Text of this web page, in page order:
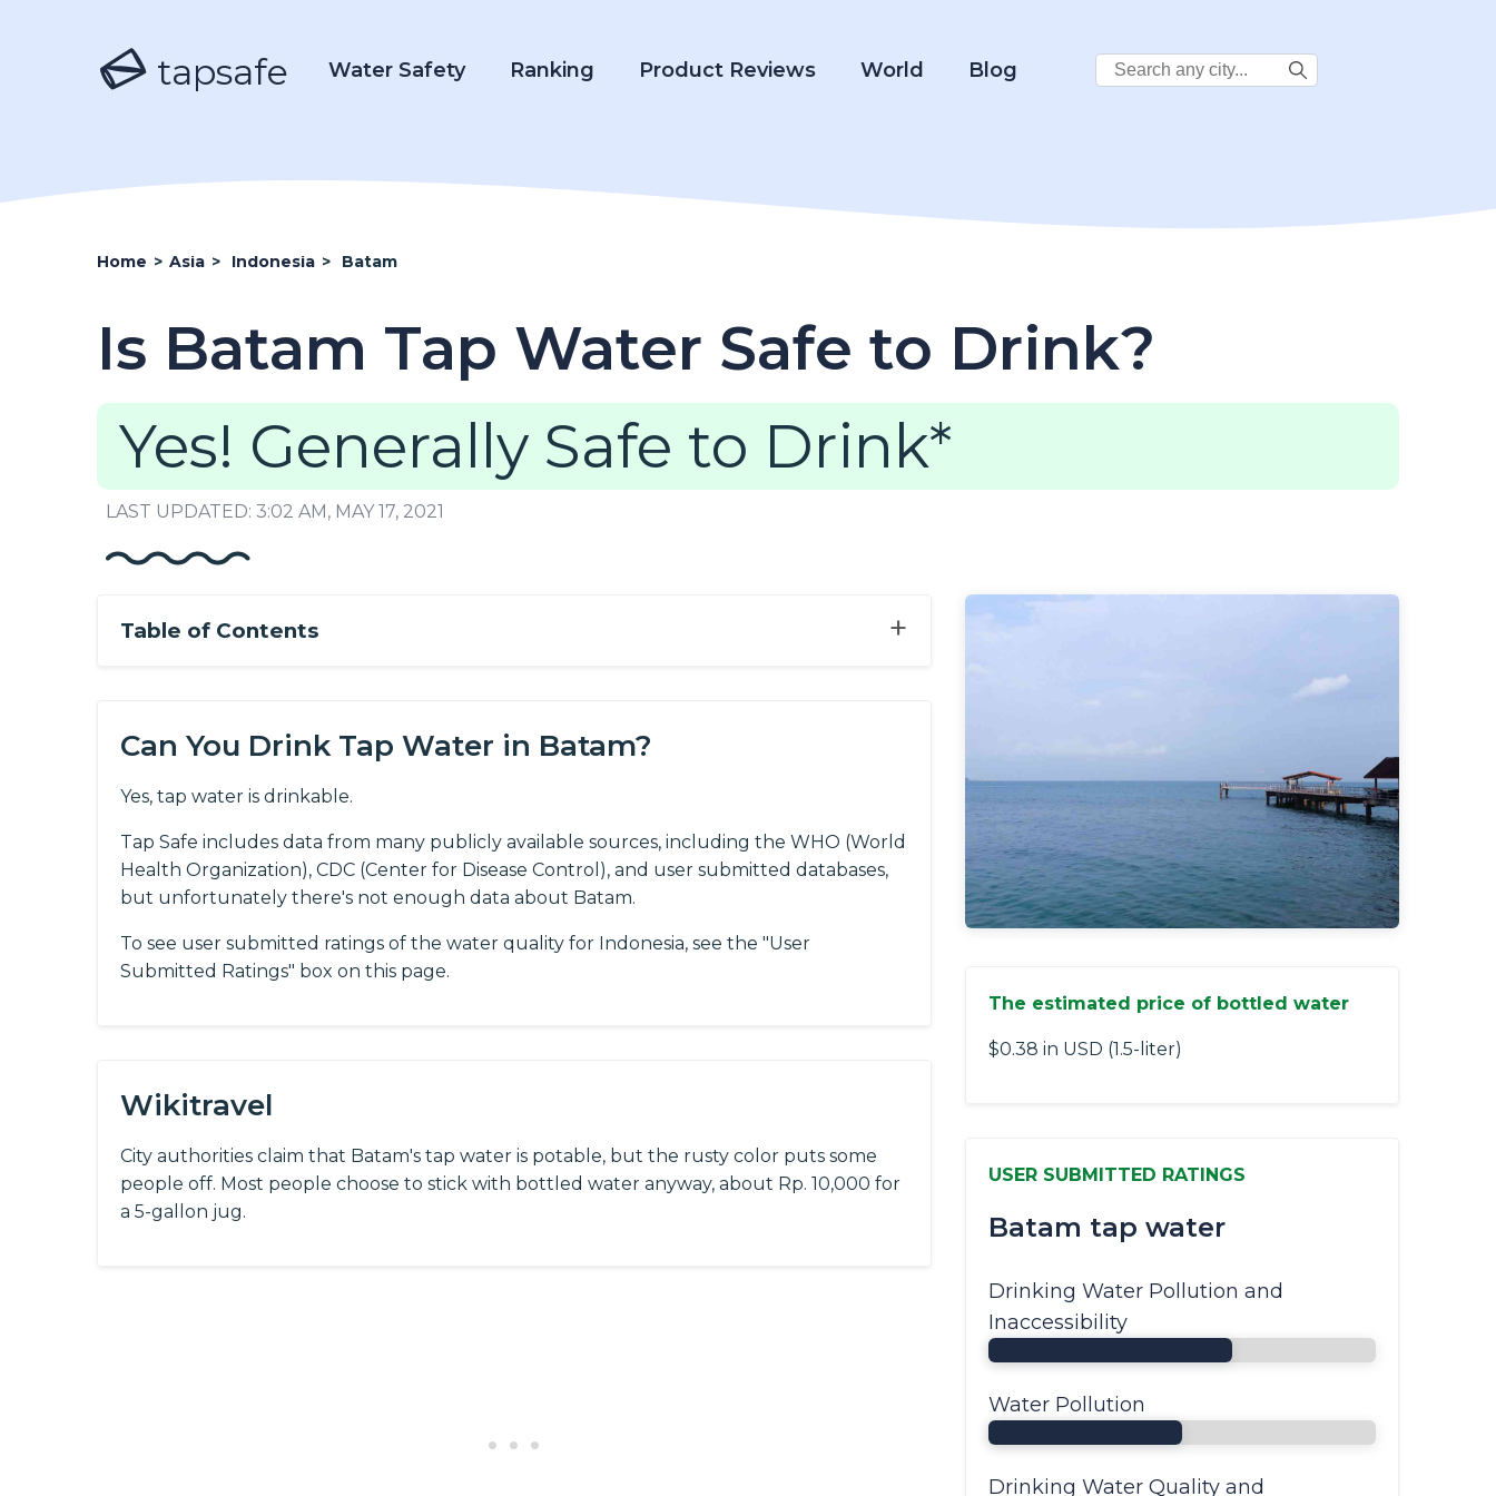
tapsafe Water Safety Ranking Product Reviews World Blog
Search
City:
Home > Asia > Indonesia > Batam
Is Batam Tap Water Safe to Drink?
Yes! Generally Safe to Drink*
LAST UPDATED: 3:02 AM, MAY 17, 2021
+
Table of Contents
Can You Drink Tap Water in Batam?
Yes, tap water is drinkable.
Tap Safe includes data from many publicly available sources, including the WHO (World
Health Organization), CDC (Center for Disease Control), and user submitted databases,
but unfortunately there's not enough data about Batam.
To see user submitted ratings of the water quality for Indonesia, see the "User
Submitted Ratings" box on this page.
Wikitravel
City authorities claim that Batam's tap water is potable, but the rusty color puts some
people off. Most people choose to stick with bottled water anyway, about Rp. 10,000 for
a 5-gallon jug.
The estimated price of bottled water
$0.38 in USD (1.5-liter)
USER SUBMITTED RATINGS
Batam tap water
Drinking Water Pollution and
Inaccessibility
Water Pollution
Drinking Water Quality and